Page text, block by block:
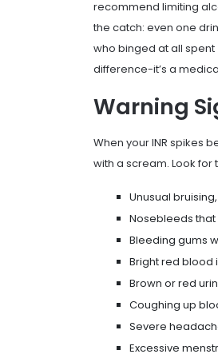
recommend limiting
the catch: even one
who binged at all spent
difference-it’s a
Warning
When your INR spikes
with a scream. Look for
Unusual
Nosebleeds that
Bleeding gums
Bright red blood
Brown or red
Coughing up
Severe
Excessive